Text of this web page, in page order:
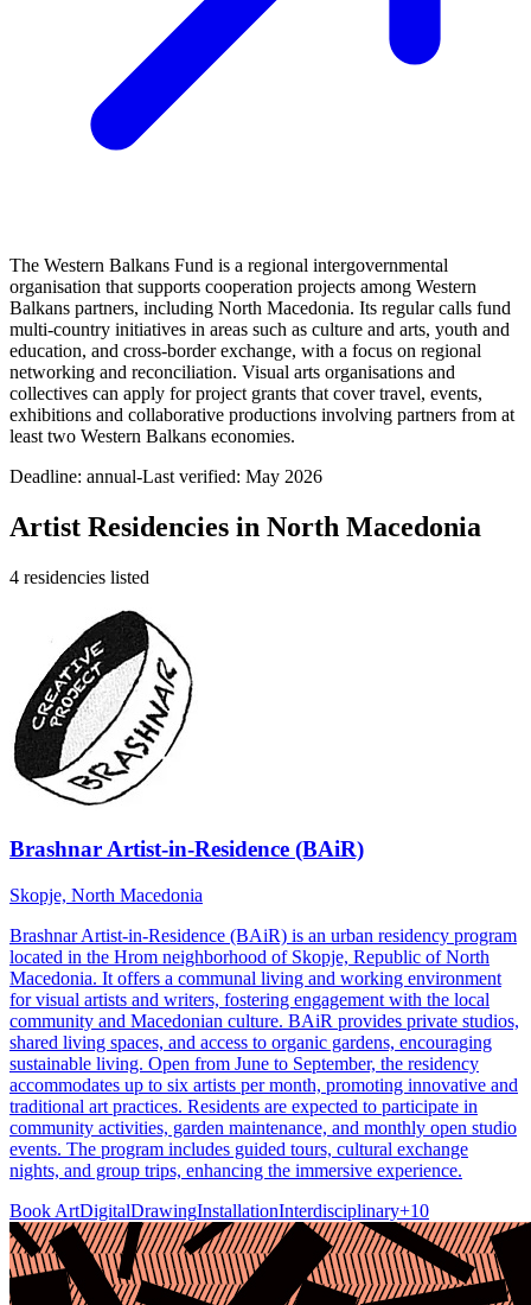
The Western Balkans Fund is a regional intergovernmental
organisation that supports cooperation projects among Western
Balkans partners, including North Macedonia. Its regular calls fund
multi-country initiatives in areas such as culture and arts, youth and
education, and cross-border exchange, with a focus on regional
networking and reconciliation. Visual arts organisations and
collectives can apply for project grants that cover travel, events,
exhibitions and collaborative productions involving partners from at
least two Western Balkans economies.
Deadline: annual-Last verified: May 2026
Artist Residencies in North Macedonia
4 residencies listed
Brashnar Artist-in-Residence (BAiR)
Skopje, North Macedonia
Brashnar Artist-in-Residence (BAiR) is an urban residency program
located in the Hrom neighborhood of Skopje, Republic of North
Macedonia. It offers a communal living and working environment
for visual artists and writers, fostering engagement with the local
community and Macedonian culture. BAiR provides private studios,
shared living spaces, and access to organic gardens, encouraging
sustainable living. Open from June to September, the residency
accommodates up to six artists per month, promoting innovative and
traditional art practices. Residents are expected to participate in
community activities, garden maintenance, and monthly open studio
events. The program includes guided tours, cultural exchange
nights, and group trips, enhancing the immersive experience.
Book ArtDigitalDrawingInstallationInterdisciplinary+10